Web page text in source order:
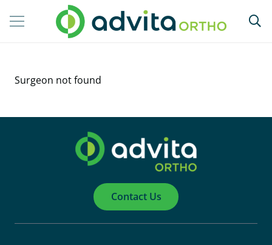
Surgeon not found
Contact Us